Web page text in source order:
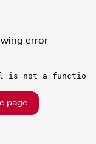
error
is not a function
page